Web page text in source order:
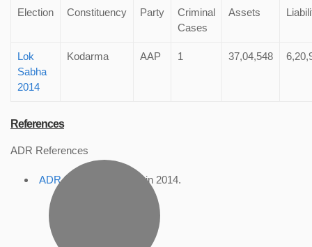
Election Constituency Party
Criminal
Cases
Assets
Lok
Sabha
2014
Kodarma AAP 1 37,04,548
References
ADR References
ADR Profile , accessed in 2014.